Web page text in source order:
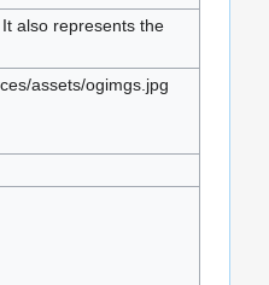
It also represents the
assets/ogimgs.jpg